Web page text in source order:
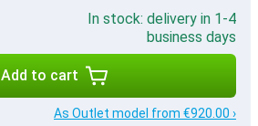
In stock: delivery in 1-4
business days
Add to cart
As Outlet model from €920.00 ›